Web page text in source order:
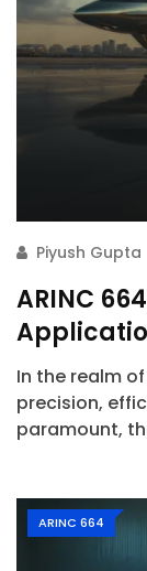
Piyush Gupta
ARINC
In the realm
precision,
paramount,
ARINC 664